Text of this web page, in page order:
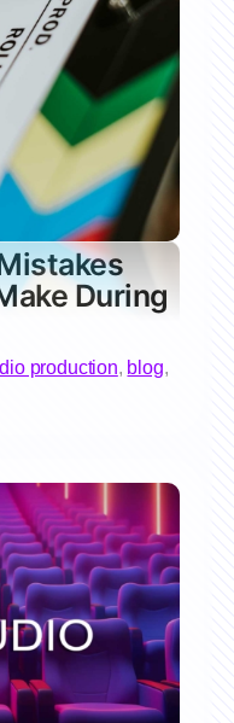
During
production, blog,